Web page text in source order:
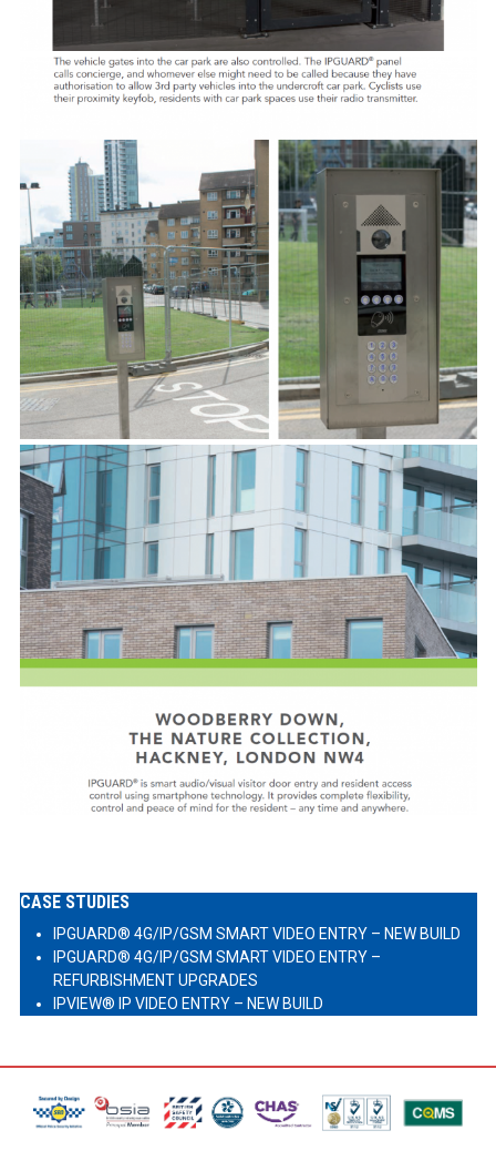
CASE STUDIES
IPGUARD® 4G/IP/GSM SMART VIDEO ENTRY – NEW BUILD
IPGUARD® 4G/IP/GSM SMART VIDEO ENTRY –
REFURBISHMENT UPGRADES
IPVIEW® IP VIDEO ENTRY – NEW BUILD